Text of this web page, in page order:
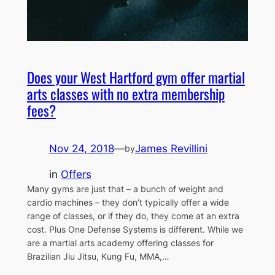
Does your West Hartford gym offer martial
arts classes with no extra membership
fees?
Nov 24, 2018—byJames Revillini
in Offers
Many gyms are just that – a bunch of weight and
cardio machines – they don’t typically offer a wide
range of classes, or if they do, they come at an extra
cost. Plus One Defense Systems is different. While we
are a martial arts academy offering classes for
Brazilian Jiu Jitsu, Kung Fu, MMA,…